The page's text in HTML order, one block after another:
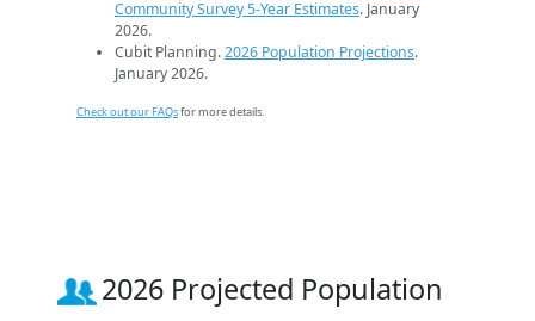
Community Survey 5-Year Estimates. January
2026.
Cubit Planning.2026 Population Projections.
January 2026.
Check out our FAQsfor more details.
2026 Projected Population